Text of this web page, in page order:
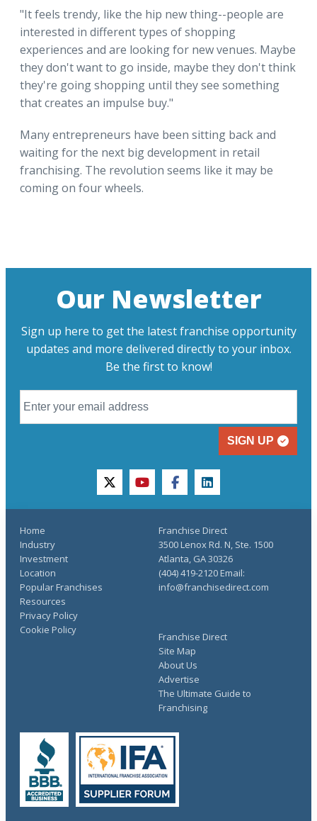
"It feels trendy, like the hip new thing--people are
interested in different types of shopping
experiences and are looking for new venues. Maybe
they don't want to go inside, maybe they don't think
they're going shopping until they see something
that creates an impulse buy."
Many entrepreneurs have been sitting back and
waiting for the next big development in retail
franchising. The revolution seems like it may be
coming on four wheels.
Our Newsletter
Sign up here to get the latest franchise opportunity
updates and more delivered directly to your inbox.
Be the first to know!
SIGN UP
twitteryoutubefacebooklinkedin
Home
Industry
Investment
Location
Popular Franchises
Resources
Franchise Direct
Site Map
About Us
Advertise
The Ultimate Guide to
Franchising
Privacy Policy
Cookie Policy
Franchise Direct
3500 Lenox Rd. N, Ste. 1500
Atlanta, GA 30326
(404) 419-2120 Email:
info@franchisedirect.com